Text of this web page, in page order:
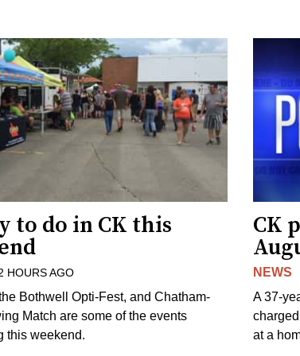
to do in CK this
HOURS AGO
Bothwell Opti-Fest, and Chatham-
Match are some of the events
this weekend.
CK
NEWS
A 37-
at a